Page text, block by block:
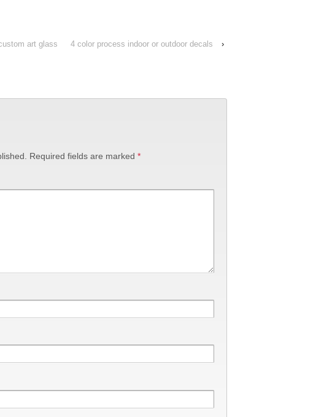
art glass 4 color process indoor or outdoor decals ›
Required fields are marked *